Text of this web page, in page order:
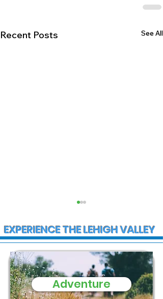
Recent Posts See All
State Police
EXPERIENCE THE LEHIGH VALLEY
Adventure